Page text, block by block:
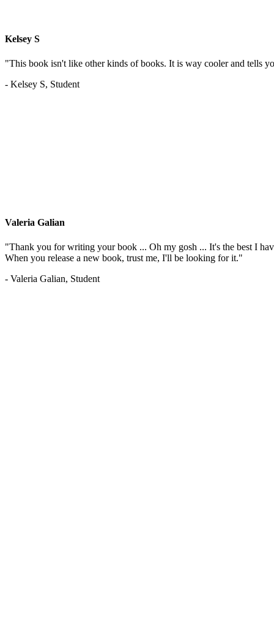
Kelsey S
"This book isn't like other kinds of books. It is way cooler and tells
- Kelsey S, Student
Valeria Galian
"Thank you for writing your book ... Oh my gosh ... It's the best I
When you release a new book, trust me, I'll be looking for it."
- Valeria Galian, Student